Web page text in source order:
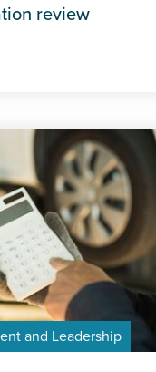
review
and Leadership